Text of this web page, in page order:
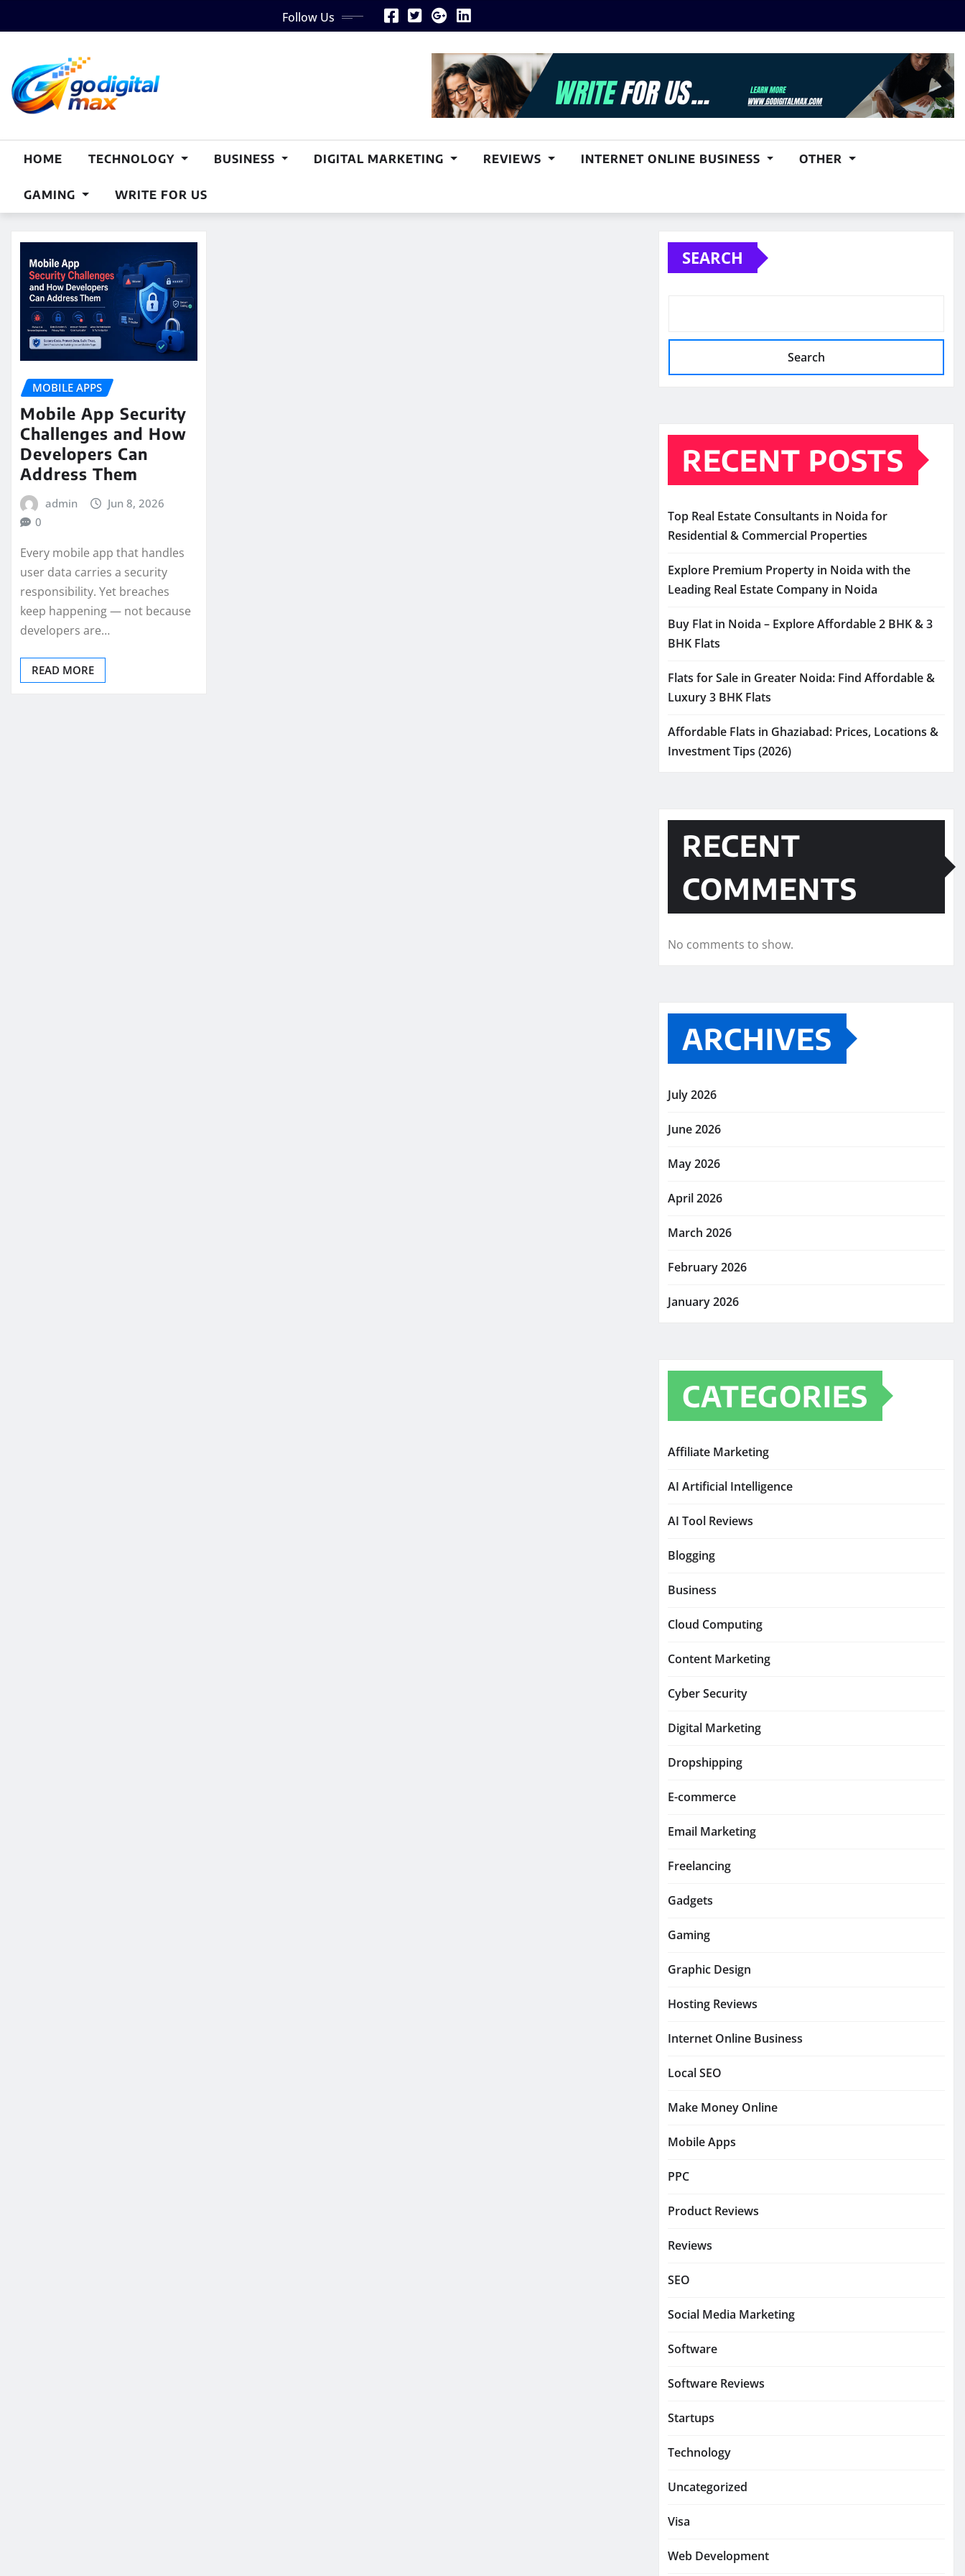
to
Follow Us
HOME TECHNOLOGY BUSINESS DIGITAL MARKETING REVIEWS INTERNET ONLINE BUSINESS OTHER
GAMING WRITE FOR US
MOBILE APPS
Mobile App Security
Challenges and How
Developers Can
Address Them
admin
Jun 8, 2026
0
Every mobile app that handles
user data carries a security
responsibility. Yet breaches
keep happening — not because
developers are…
READ MORE
SEARCH
Search
RECENT POSTS
Top Real Estate Consultants in Noida for
Residential & Commercial Properties
Explore Premium Property in Noida with the
Leading Real Estate Company in Noida
Buy Flat in Noida – Explore Affordable 2 BHK & 3
BHK Flats
Flats for Sale in Greater Noida: Find Affordable &
Luxury 3 BHK Flats
Affordable Flats in Ghaziabad: Prices, Locations &
Investment Tips (2026)
RECENT
COMMENTS
No comments to show.
ARCHIVES
July 2026
June 2026
May 2026
April 2026
March 2026
February 2026
January 2026
CATEGORIES
Affiliate Marketing
AI Artificial Intelligence
AI Tool Reviews
Blogging
Business
Cloud Computing
Content Marketing
Cyber Security
Digital Marketing
Dropshipping
E-commerce
Email Marketing
Freelancing
Gadgets
Gaming
Graphic Design
Hosting Reviews
Internet Online Business
Local SEO
Make Money Online
Mobile Apps
PPC
Product Reviews
Reviews
SEO
Social Media Marketing
Software
Software Reviews
Startups
Technology
Uncategorized
Visa
Web Development